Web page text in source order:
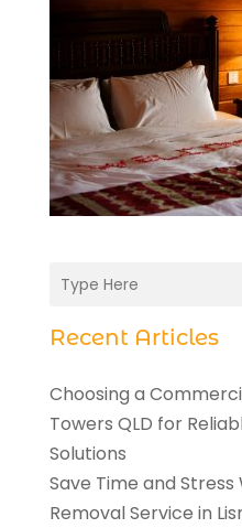
Recent Articles
Choosing a
Towers QLD for
Solutions
Save Time and Stress
Removal Service in